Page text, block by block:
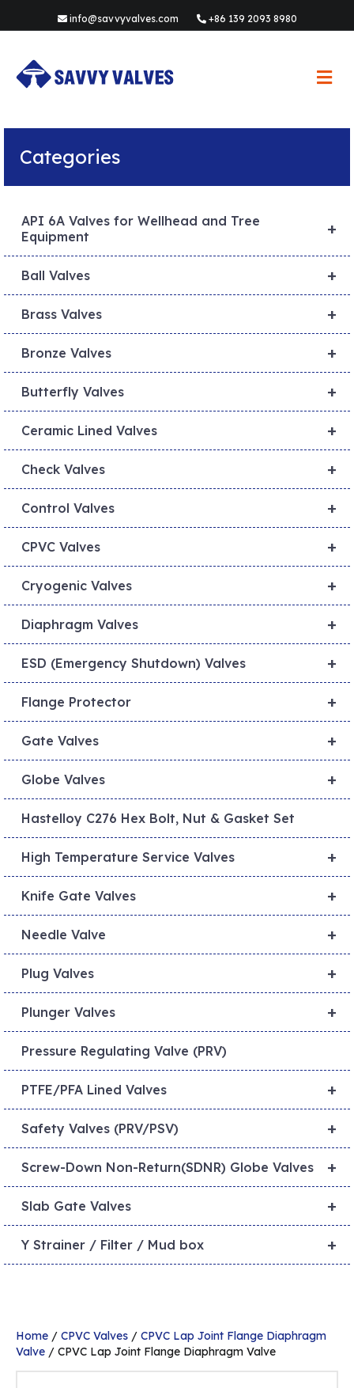
info@savvyvalves.com +86 139 2093 8980
M
e
Home / CPVC Valves / CPVC Lap Joint Flange Diaphragm
Valve / CPVC Lap Joint Flange Diaphragm Valve
Categories
+
API 6A Valves for Wellhead and Tree
Equipment
+
Ball Valves
+
Brass Valves
+
Bronze Valves
+
Butterfly Valves
+
Ceramic Lined Valves
+
Check Valves
+
Control Valves
+
CPVC Valves
+
Cryogenic Valves
+
Diaphragm Valves
+
ESD (Emergency Shutdown) Valves
+
Flange Protector
+
Gate Valves
+
Globe Valves
Hastelloy C276 Hex Bolt, Nut & Gasket Set
+
High Temperature Service Valves
+
Knife Gate Valves
+
Needle Valve
+
Plug Valves
+
Plunger Valves
Pressure Regulating Valve (PRV)
+
PTFE/PFA Lined Valves
+
Safety Valves (PRV/PSV)
+
Screw-Down Non-Return(SDNR) Globe Valves
+
Slab Gate Valves
+
Y Strainer / Filter / Mud box